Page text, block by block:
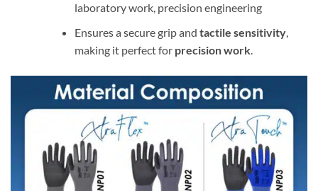
laboratory work, precision engineering
Ensures a secure grip and tactile sensitivity,
making it perfect for precision work.